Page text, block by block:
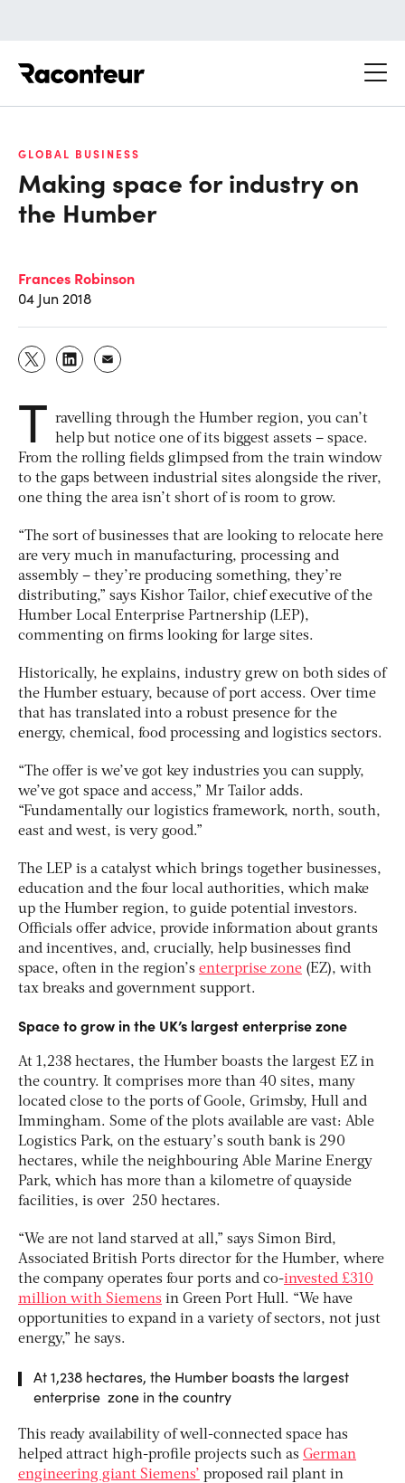
GLOBAL BUSINESS
Making space for industry on
the Humber
Frances Robinson
04 Jun 2018
T ravelling through the Humber region, you can’t
help but notice one of its biggest assets – space.
From the rolling fields glimpsed from the train window
to the gaps between industrial sites alongside the river,
one thing the area isn’t short of is room to grow.
“The sort of businesses that are looking to relocate here
are very much in manufacturing, processing and
assembly – they’re producing something, they’re
distributing,” says Kishor Tailor, chief executive of the
Humber Local Enterprise Partnership (LEP),
commenting on firms looking for large sites.
Historically, he explains, industry grew on both sides of
the Humber estuary, because of port access. Over time
that has translated into a robust presence for the
energy, chemical, food processing and logistics sectors.
“The offer is we’ve got key industries you can supply,
we’ve got space and access,” Mr Tailor adds.
“Fundamentally our logistics framework, north, south,
east and west, is very good.”
The LEP is a catalyst which brings together businesses,
education and the four local authorities, which make
up the Humber region, to guide potential investors.
Officials offer advice, provide information about grants
and incentives, and, crucially, help businesses find
space, often in the region’s enterprise zone (EZ), with
tax breaks and government support.
Space to grow in the UK’s largest enterprise zone
At 1,238 hectares, the Humber boasts the largest EZ in
the country. It comprises more than 40 sites, many
located close to the ports of Goole, Grimsby, Hull and
Immingham. Some of the plots available are vast: Able
Logistics Park, on the estuary’s south bank is 290
hectares, while the neighbouring Able Marine Energy
Park, which has more than a kilometre of quayside
facilities, is over 250 hectares.
“We are not land starved at all,” says Simon Bird,
Associated British Ports director for the Humber, where
the company operates four ports and co-invested £310
million with Siemens in Green Port Hull. “We have
opportunities to expand in a variety of sectors, not just
energy,” he says.
At 1,238 hectares, the Humber boasts the largest
enterprise zone in the country
This ready availability of well-connected space has
helped attract high-profile projects such as German
engineering giant Siemens’ proposed rail plant in